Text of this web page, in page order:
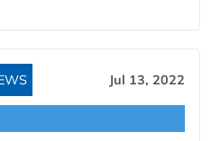
Jul 13, 2022